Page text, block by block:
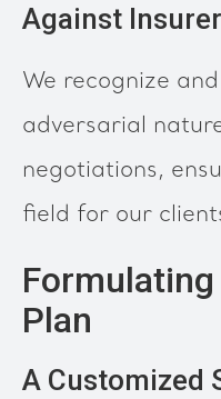
Against
We recognize
adversarial
negotiations,
field for our
Plan
A Customized